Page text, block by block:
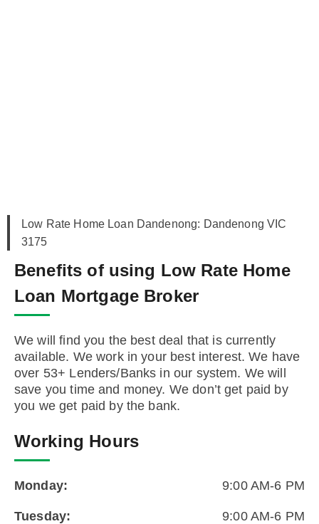
Low Rate Home Loan Dandenong: Dandenong VIC
3175
Benefits of using Low Rate Home
Loan Mortgage Broker
We will find you the best deal that is currently
available. We work in your best interest. We have
over 53+ Lenders/Banks in our system. We will
save you time and money. We don’t get paid by
you we get paid by the bank.
Working Hours
Monday: 9:00 AM-6 PM
Tuesday: 9:00 AM-6 PM